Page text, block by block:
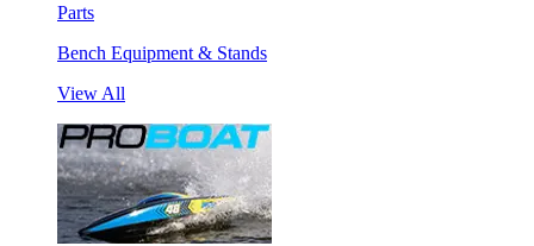
Parts
Bench Equipment & Stands
View All